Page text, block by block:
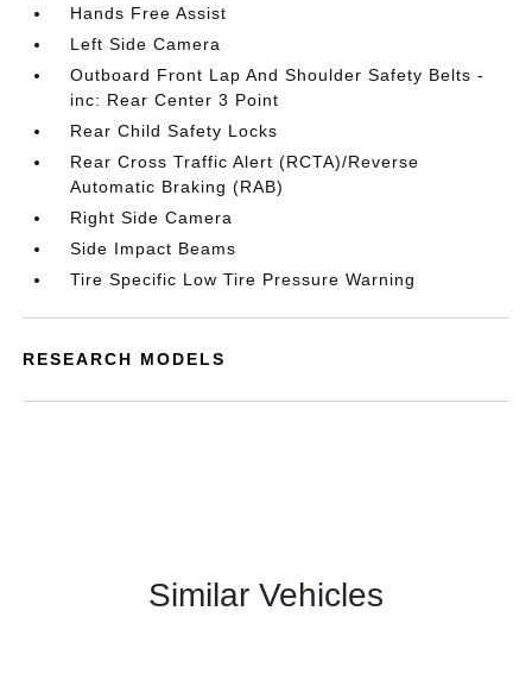
Hands Free Assist
Left Side Camera
Outboard Front Lap And Shoulder Safety Belts -
inc: Rear Center 3 Point
Rear Child Safety Locks
Rear Cross Traffic Alert (RCTA)/Reverse
Automatic Braking (RAB)
Right Side Camera
Side Impact Beams
Tire Specific Low Tire Pressure Warning
RESEARCH MODELS
Similar Vehicles